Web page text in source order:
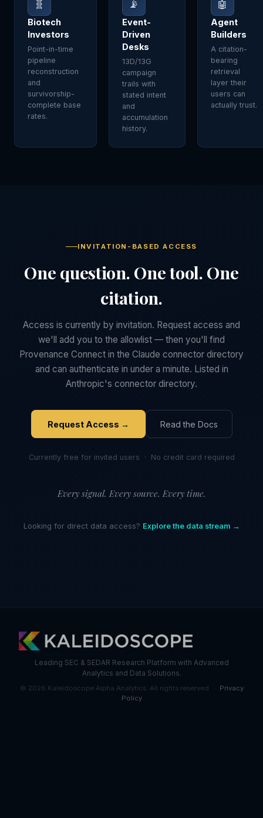
🧬
Biotech
Investors
Point-in-time
pipeline
reconstruction
and
survivorship-
complete base
rates.
📡
Event-
Driven
Desks
13D/13G
campaign
trails with
stated intent
and
accumulation
history.
🤖
Agent
Builders
A citation-
bearing
retrieval
layer their
users can
actually trust.
INVITATION-BASED ACCESS
One question. One tool. One
citation.
Access is currently by invitation. Request access and
we'll add you to the allowlist — then you'll find
Provenance Connect in the Claude connector directory
and can authenticate in under a minute. Listed in
Anthropic's connector directory.
Request Access → Read the Docs
Currently free for invited users · No credit card required
Every signal. Every source. Every time.
Looking for direct data access? Explore the data stream →
Leading SEC & SEDAR Research Platform with Advanced
Analytics and Data Solutions.
© 2026 Kaleidoscope Alpha Analytics. All rights reserved. ·
Privacy
Policy